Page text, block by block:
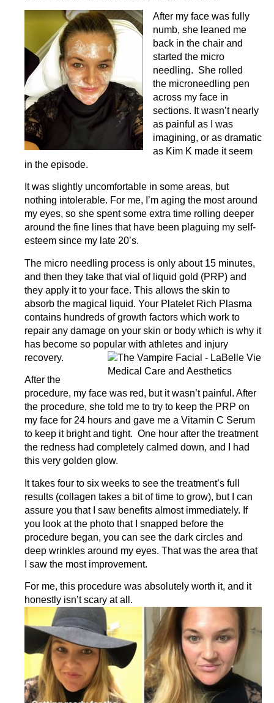
After my face was fully
numb, she leaned me
back in the chair and
started the micro
needling. She rolled
the microneedling pen
across my face in
sections. It wasn’t nearly
as painful as I was
imagining, or as dramatic
as Kim K made it seem
in the episode.
It was slightly uncomfortable in some areas, but
nothing intolerable. For me, I’m aging the most around
my eyes, so she spent some extra time rolling deeper
around the fine lines that have been plaguing my self-
esteem since my late 20’s.
The micro needling process is only about 15 minutes,
and then they take that vial of liquid gold (PRP) and
they apply it to your face. This allows the skin to
absorb the magical liquid. Your Platelet Rich Plasma
contains hundreds of growth factors which work to
repair any damage on your skin or body which is why it
has become so popular with athletes and injury
recovery.
After the
procedure, my face was red, but it wasn’t painful. After
the procedure, she told me to try to keep the PRP on
my face for 24 hours and gave me a Vitamin C Serum
to keep it bright and tight. One hour after the treatment
the redness had completely calmed down, and I had
this very golden glow.
It takes four to six weeks to see the treatment’s full
results (collagen takes a bit of time to grow), but I can
assure you that I saw benefits almost immediately. If
you look at the photo that I snapped before the
procedure began, you can see the dark circles and
deep wrinkles around my eyes. That was the area that
I saw the most improvement.
For me, this procedure was absolutely worth it, and it
honestly isn’t scary at all.